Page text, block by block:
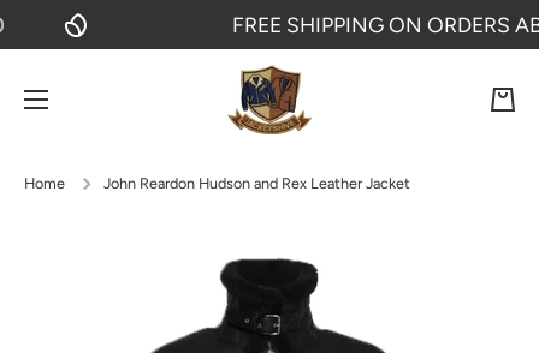
SKIP TO CONTENT FREE SHIPPING ON ORDERS
Cart
Home John Reardon Hudson and Rex Leather Jacket